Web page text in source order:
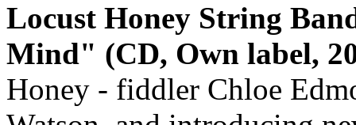
Locust Honey String
Mind" (CD, Own label,
Honey - fiddler Chloe